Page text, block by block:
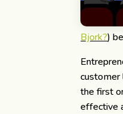
Bjork?)
customer
the first
effective